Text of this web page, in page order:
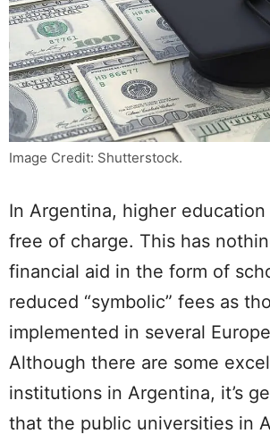
Image Credit: Shutterstock.
In Argentina, higher
free of charge. This has
financial aid in the form of
reduced “symbolic” fees as
implemented in several
Although there are some
institutions in Argentina, it’s
that the public universities in